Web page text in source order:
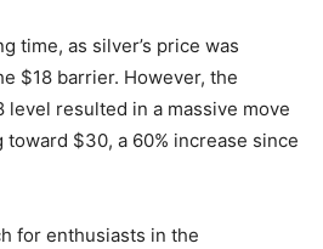
time, as silver’s price was
$18 barrier. However, the
level resulted in a massive move
$30, a 60% increase since
for enthusiasts in the